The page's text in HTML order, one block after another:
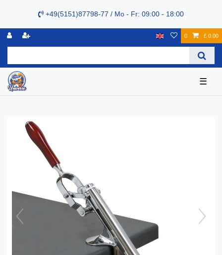
+49(5151)87798-77 / Mo - Fr: 09:00 - 18:00
0 £ 0.00
☰